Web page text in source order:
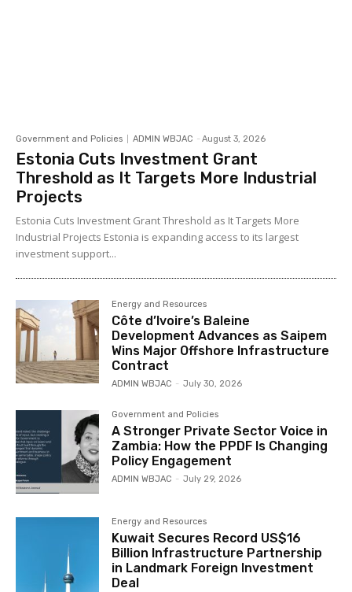
Government and Policies ADMIN WBJAC - August 3, 2026
Estonia Cuts Investment Grant
Threshold as It Targets More Industrial
Projects
Estonia Cuts Investment Grant Threshold as It Targets More
Industrial Projects Estonia is expanding access to its largest
investment support...
Energy and Resources
Côte d’Ivoire’s Baleine
Development Advances as Saipem
Wins Major Offshore Infrastructure
Contract
ADMIN WBJAC - July 30, 2026
Government and Policies
A Stronger Private Sector Voice in
Zambia: How the PPDF Is Changing
Policy Engagement
ADMIN WBJAC - July 29, 2026
Energy and Resources
Kuwait Secures Record US$16
Billion Infrastructure Partnership
in Landmark Foreign Investment
Deal